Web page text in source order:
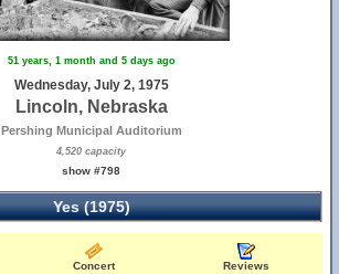
51 years, 1 month and 5 days ago
Wednesday, July 2, 1975
Lincoln, Nebraska
Pershing Municipal Auditorium
4,520 capacity
show #798
Yes (1975)
Concert Reviews